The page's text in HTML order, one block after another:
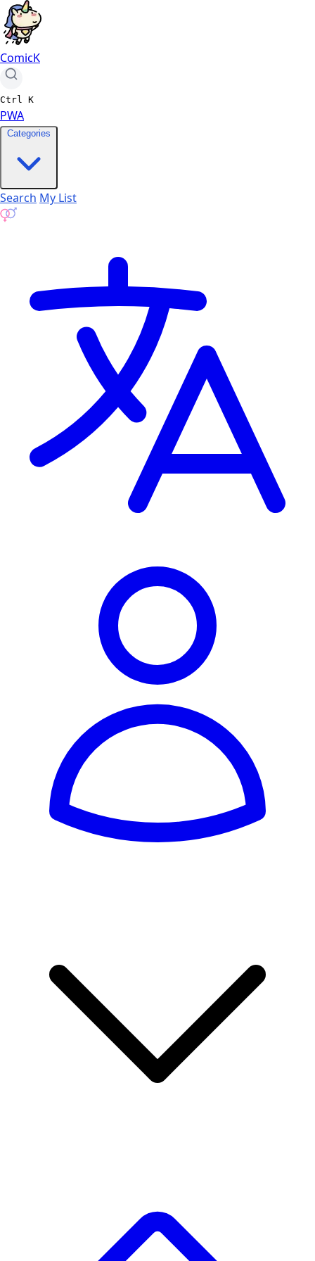
ComicK
Ctrl K
PWA
Categories
Search My List